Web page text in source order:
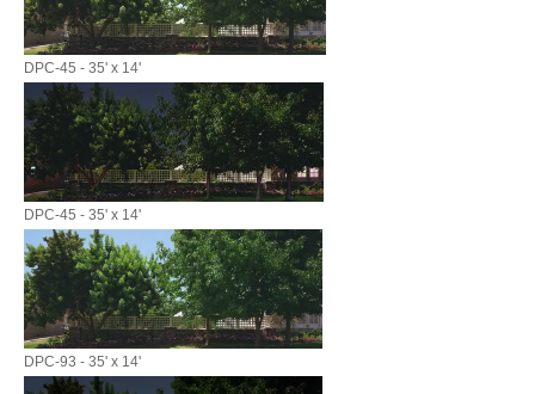
DPC-45 - 35' x 14'
DPC-45 - 35' x 14'
DPC-93 - 35' x 14'